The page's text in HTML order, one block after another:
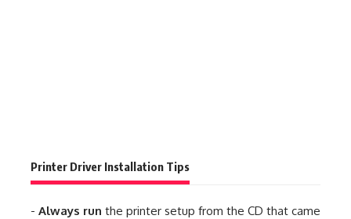
Printer Driver Installation Tips
- Always run the printer setup from the CD that came